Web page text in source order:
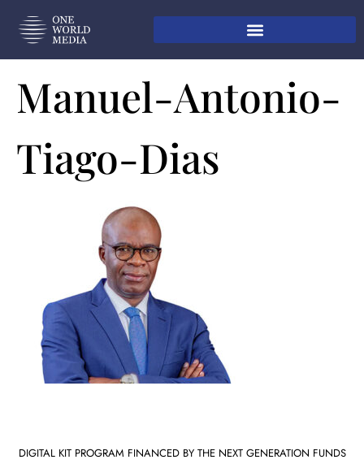
Manuel-Antonio-
Tiago-Dias
DIGITAL KIT PROGRAM FINANCED BY THE NEXT GENERATION FUNDS